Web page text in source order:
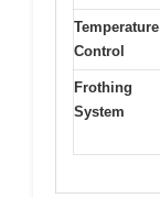
Temperature
Control
Frothing
System